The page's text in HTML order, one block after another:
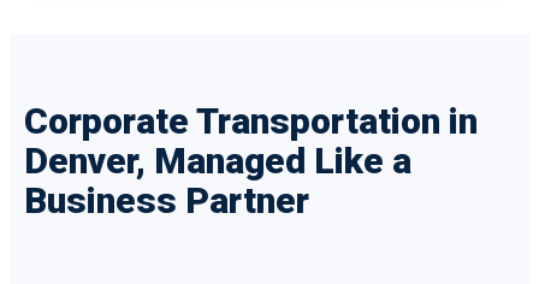
Corporate Transportation in
Denver, Managed Like a
Business Partner